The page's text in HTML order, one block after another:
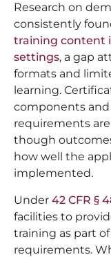
Research on
consistently
training content
settings, a gap
formats and
learning.
components
requirements
though
how well the
implemented.
Under 42 CFR §
facilities to
training as part
requirements.